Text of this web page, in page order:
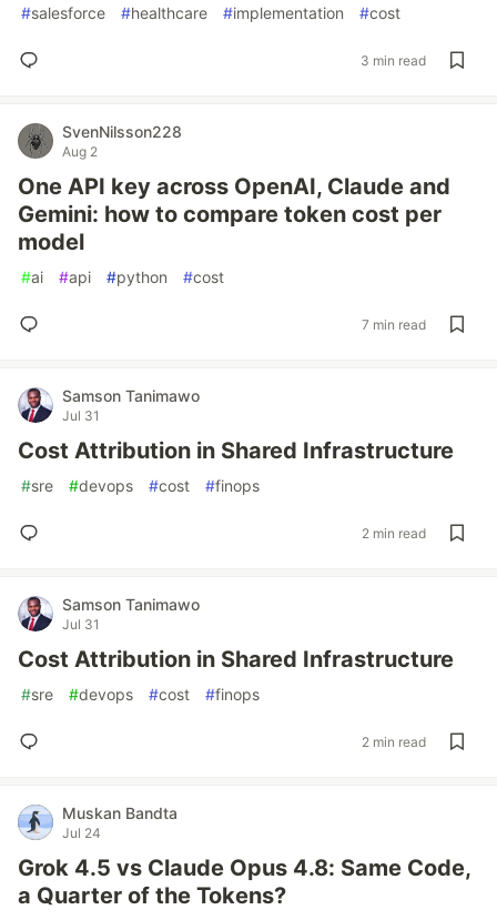
#salesforce #healthcare #implementation #cost
3 min read
SvenNilsson228
Aug 2
One API key across OpenAI, Claude and
Gemini: how to compare token cost per
model
#ai #api #python #cost
7 min read
Samson Tanimawo
Jul 31
Cost Attribution in Shared Infrastructure
#sre #devops #cost #finops
2 min read
Samson Tanimawo
Jul 31
Cost Attribution in Shared Infrastructure
#sre #devops #cost #finops
2 min read
Muskan Bandta
Jul 24
Grok 4.5 vs Claude Opus 4.8: Same Code,
a Quarter of the Tokens?